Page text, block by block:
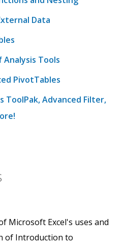
Data
Analysis Tools
PivotTables
ToolPak, Advanced Filter,
Microsoft Excel's uses and
of Introduction to